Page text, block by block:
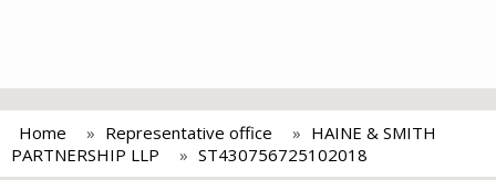
Home Representative office
HAINE & SMITH
PARTNERSHIP LLP
ST430756725102018